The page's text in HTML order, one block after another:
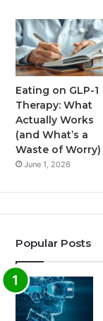
Eating on GLP-1
Therapy: What
Actually Works
(and What’s a
Waste of Worry)
June 1, 2026
Popular Posts